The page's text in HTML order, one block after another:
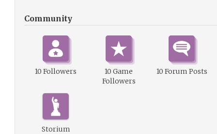
Community
10 Followers
10 Game
Followers
10 Forum Posts
Storium